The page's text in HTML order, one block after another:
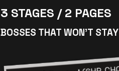
3 STAGES / 2 PAGES
BOSSES THAT WON’T